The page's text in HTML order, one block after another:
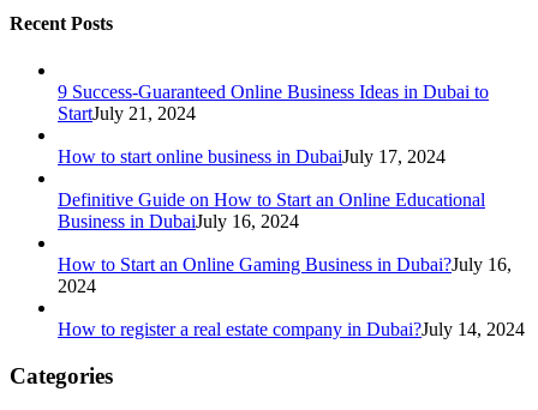
Recent Posts
9 Success-Guaranteed Online Business Ideas in Dubai to
StartJuly 21, 2024
How to start online business in DubaiJuly 17, 2024
Definitive Guide on How to Start an Online Educational
Business in DubaiJuly 16, 2024
How to Start an Online Gaming Business in Dubai?July 16,
2024
How to register a real estate company in Dubai?July 14, 2024
Categories